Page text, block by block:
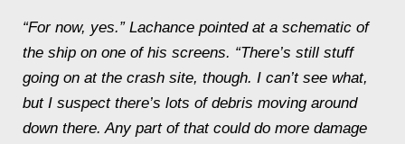
“For now, yes.” Lachance pointed at a schematic of
the ship on one of his screens. “There’s still stuff
going on at the crash site, though. I can’t see what,
but I suspect there’s lots of debris moving around
down there. Any part of that could do more damage